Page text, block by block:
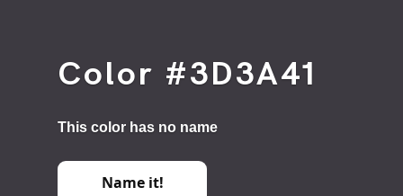
Color #3D3A41
This color has no name
Name it!